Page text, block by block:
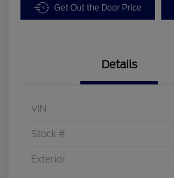
Get Out the Door Price
Details
VIN
Stock #
Exterior